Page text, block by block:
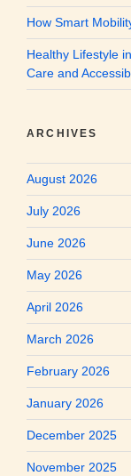
How Smart
Healthy Lifestyle
Care and
ARCHIVES
August 2026
July 2026
June 2026
May 2026
April 2026
March 2026
February 2026
January 2026
December 2025
November 2025